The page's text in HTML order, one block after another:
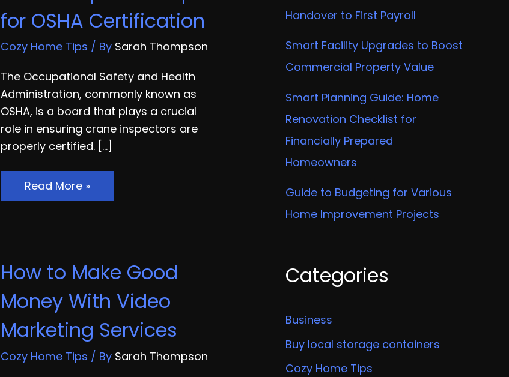
for OSHA Certification
Cozy Home Tips / By Sarah Thompson
The Occupational Safety and Health
Administration, commonly known as
OSHA, is a board that plays a crucial
role in ensuring crane inspectors are
properly certified. […]
Crane
Inspection
Certification
Read More »
How to Make Good
Money With Video
Marketing Services
Cozy Home Tips / By Sarah Thompson
Handover to First Payroll
Smart Facility Upgrades to Boost
Commercial Property Value
Smart Planning Guide: Home
Renovation Checklist for
Financially Prepared
Homeowners
Guide to Budgeting for Various
Home Improvement Projects
Categories
Business
Buy local storage containers
Cozy Home Tips